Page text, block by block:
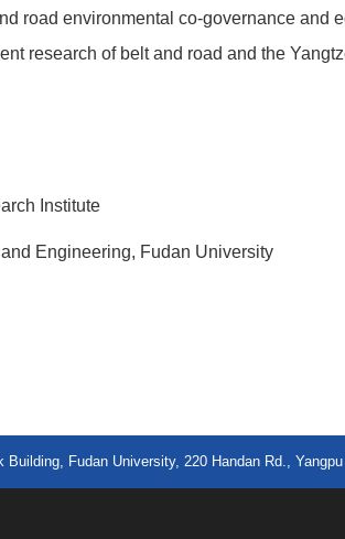
road environmental co-governance and
research of belt and road and the
Institute
Engineering, Fudan University
Building, Fudan University, 220 Handan Rd.,